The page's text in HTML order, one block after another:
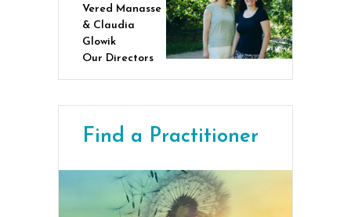
Vered Manasse
& Claudia
Glowik
Our Directors
Find a Practitioner